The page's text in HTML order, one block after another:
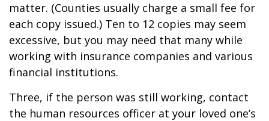
matter. (Counties usually charge a small fee for
each copy issued.) Ten to 12 copies may seem
excessive, but you may need that many while
working with insurance companies and various
financial institutions.
Three, if the person was still working, contact
the human resources officer at your loved one’s